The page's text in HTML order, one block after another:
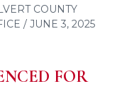
COUNTY
/ JUNE 3, 2025
FOR